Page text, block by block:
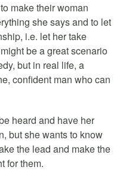
make their woman
she says and to let
i.e. let her take
be a great scenario
but in real life, a
confident man who can
heard and have her
but she wants to know
the lead and make the
for them.